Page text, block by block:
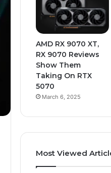
AMD RX 9070 XT,
RX 9070 Reviews
Show Them
Taking On RTX
5070
March 6, 2025
Most Viewed